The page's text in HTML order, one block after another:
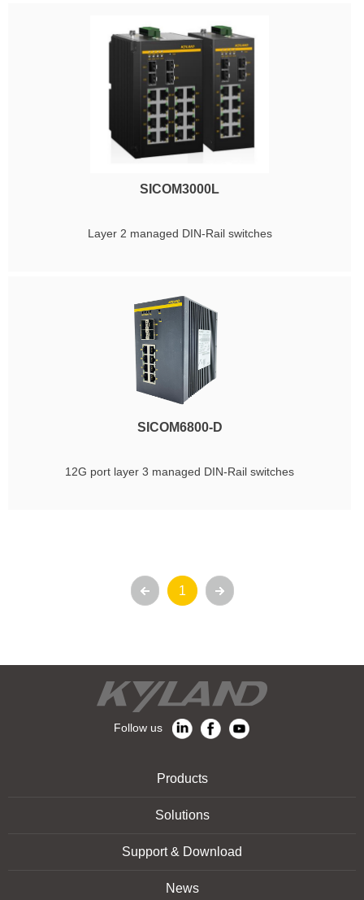
SICOM3000L
Layer 2 managed DIN-Rail switches
SICOM6800-D
12G port layer 3 managed DIN-Rail switches
1
Follow us
Products
Solutions
Support & Download
News